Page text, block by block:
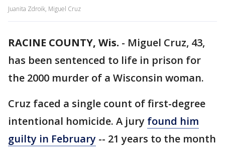
Juanita Zdroik, Miguel Cruz
RACINE COUNTY, Wis. - Miguel Cruz, 43,
has been sentenced to life in prison for
the 2000 murder of a Wisconsin woman.
Cruz faced a single count of first-degree
intentional homicide. A jury found him
guilty in February -- 21 years to the month